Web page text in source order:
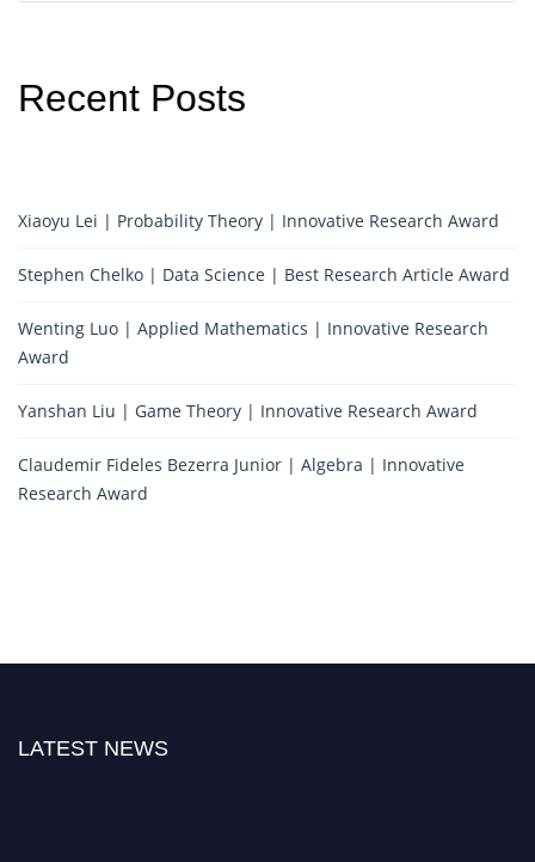
Recent Posts
Xiaoyu Lei | Probability Theory | Innovative Research Award
Stephen Chelko | Data Science | Best Research Article Award
Wenting Luo | Applied Mathematics | Innovative Research
Award
Yanshan Liu | Game Theory | Innovative Research Award
Claudemir Fideles Bezerra Junior | Algebra | Innovative
Research Award
LATEST NEWS